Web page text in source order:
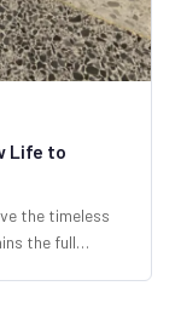
Life to
the timeless
the full